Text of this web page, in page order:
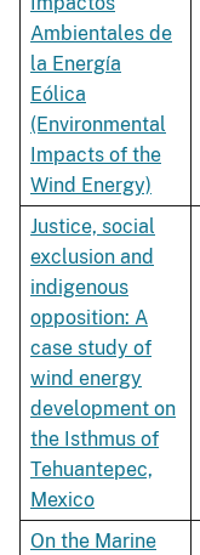
Ambientales de
la Energía
Eólica
(Environmental
Impacts of the
Wind Energy)
Justice, social
exclusion and
indigenous
opposition: A
case study of
wind energy
development on
the Isthmus of
Tehuantepec,
Mexico
On the Marine